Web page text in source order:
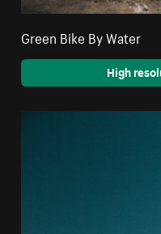
Green Bike By Water
High